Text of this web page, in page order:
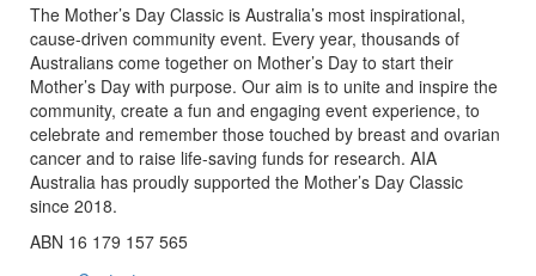
The Mother’s Day Classic is Australia’s most inspirational,
cause-driven community event. Every year, thousands of
Australians come together on Mother’s Day to start their
Mother’s Day with purpose. Our aim is to unite and inspire the
community, create a fun and engaging event experience, to
celebrate and remember those touched by breast and ovarian
cancer and to raise life-saving funds for research. AIA
Australia has proudly supported the Mother’s Day Classic
since 2018.
ABN 16 179 157 565